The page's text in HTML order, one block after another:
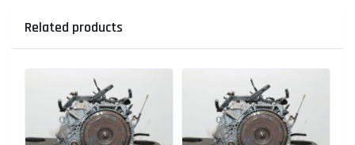
Related products